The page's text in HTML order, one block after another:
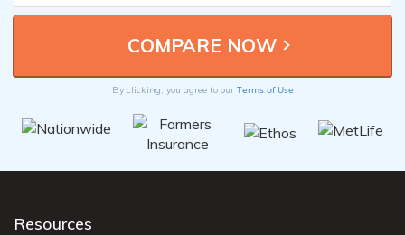
By clicking, you agree to our Terms of Use
Resources